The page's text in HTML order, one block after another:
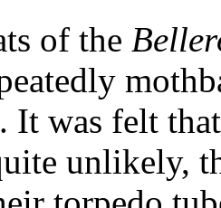
of the
It was felt
unlikely,